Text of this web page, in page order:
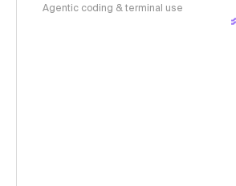
Agentic coding & terminal use